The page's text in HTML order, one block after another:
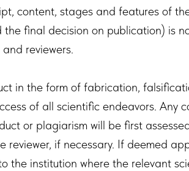
content, stages and features of
the final decision on publication) is
reviewers.
in the form of fabrication,
of all scientific endeavors. Any
or plagiarism will be first
reviewer, if necessary. If deemed
the institution where the relevant